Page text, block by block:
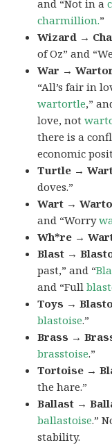
and “Not in a
charmillion.”
Wizard →
of Oz” and
War →
“All’s fair in
wartortle,”
love, not
there is a
economic
Turtle →
doves.”
Wart →
and “Worry
Wh*re →
Blast →
past,” and “
and “Full
Toys →
blastoise.”
Brass →
brasstoise.”
Tortoise →
the hare.”
Ballast →
ballastoise.”
stability.